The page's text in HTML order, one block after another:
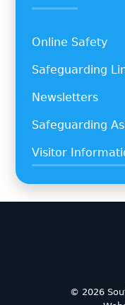
Online Safety
Safeguarding
Newsletters
Safeguarding
Visitor
© 2026